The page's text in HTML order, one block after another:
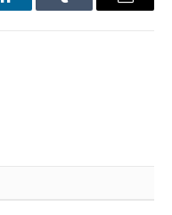
LinkedInTumblr Email